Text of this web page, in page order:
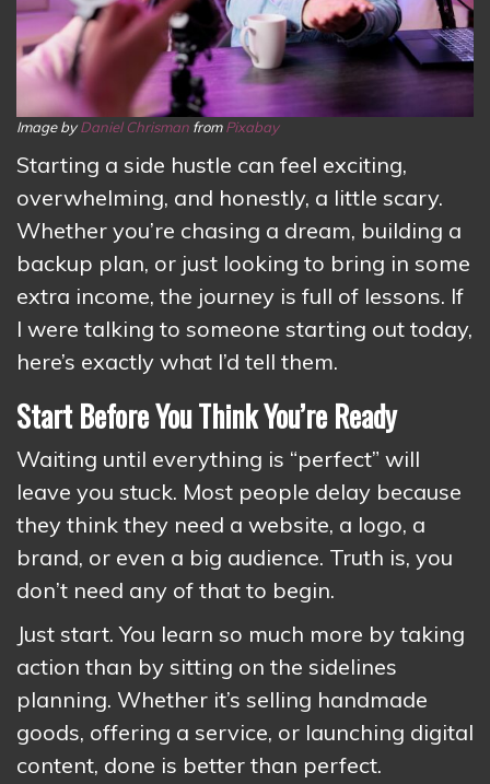
Image byDaniel Chrisman fromPixabay
Starting a side hustle can feel exciting,
overwhelming, and honestly, a little scary.
Whether you’re chasing a dream, building a
backup plan, or just looking to bring in some
extra income, the journey is full of lessons. If
I were talking to someone starting out today,
here’s exactly what I’d tell them.
Start Before You Think You’re Ready
Waiting until everything is “perfect” will
leave you stuck. Most people delay because
they think they need a website, a logo, a
brand, or even a big audience. Truth is, you
don’t need any of that to begin.
Just start. You learn so much more by taking
action than by sitting on the sidelines
planning. Whether it’s selling handmade
goods, offering a service, or launching digital
content, done is better than perfect.